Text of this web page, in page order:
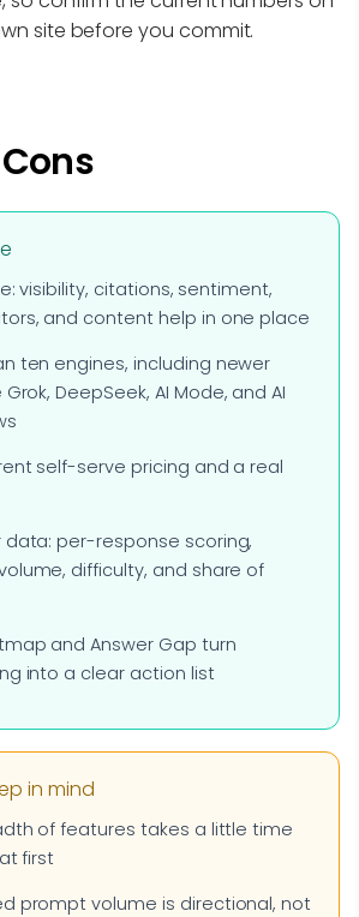
site before you commit.
visibility, citations, sentiment,
and content help in one place
ten engines, including newer
DeepSeek, AI Mode, and AI
self-serve pricing and a real
data: per-response scoring,
difficulty, and share of
and Answer Gap turn
into a clear action list
in mind
of features takes a little time
first
prompt volume is directional, not